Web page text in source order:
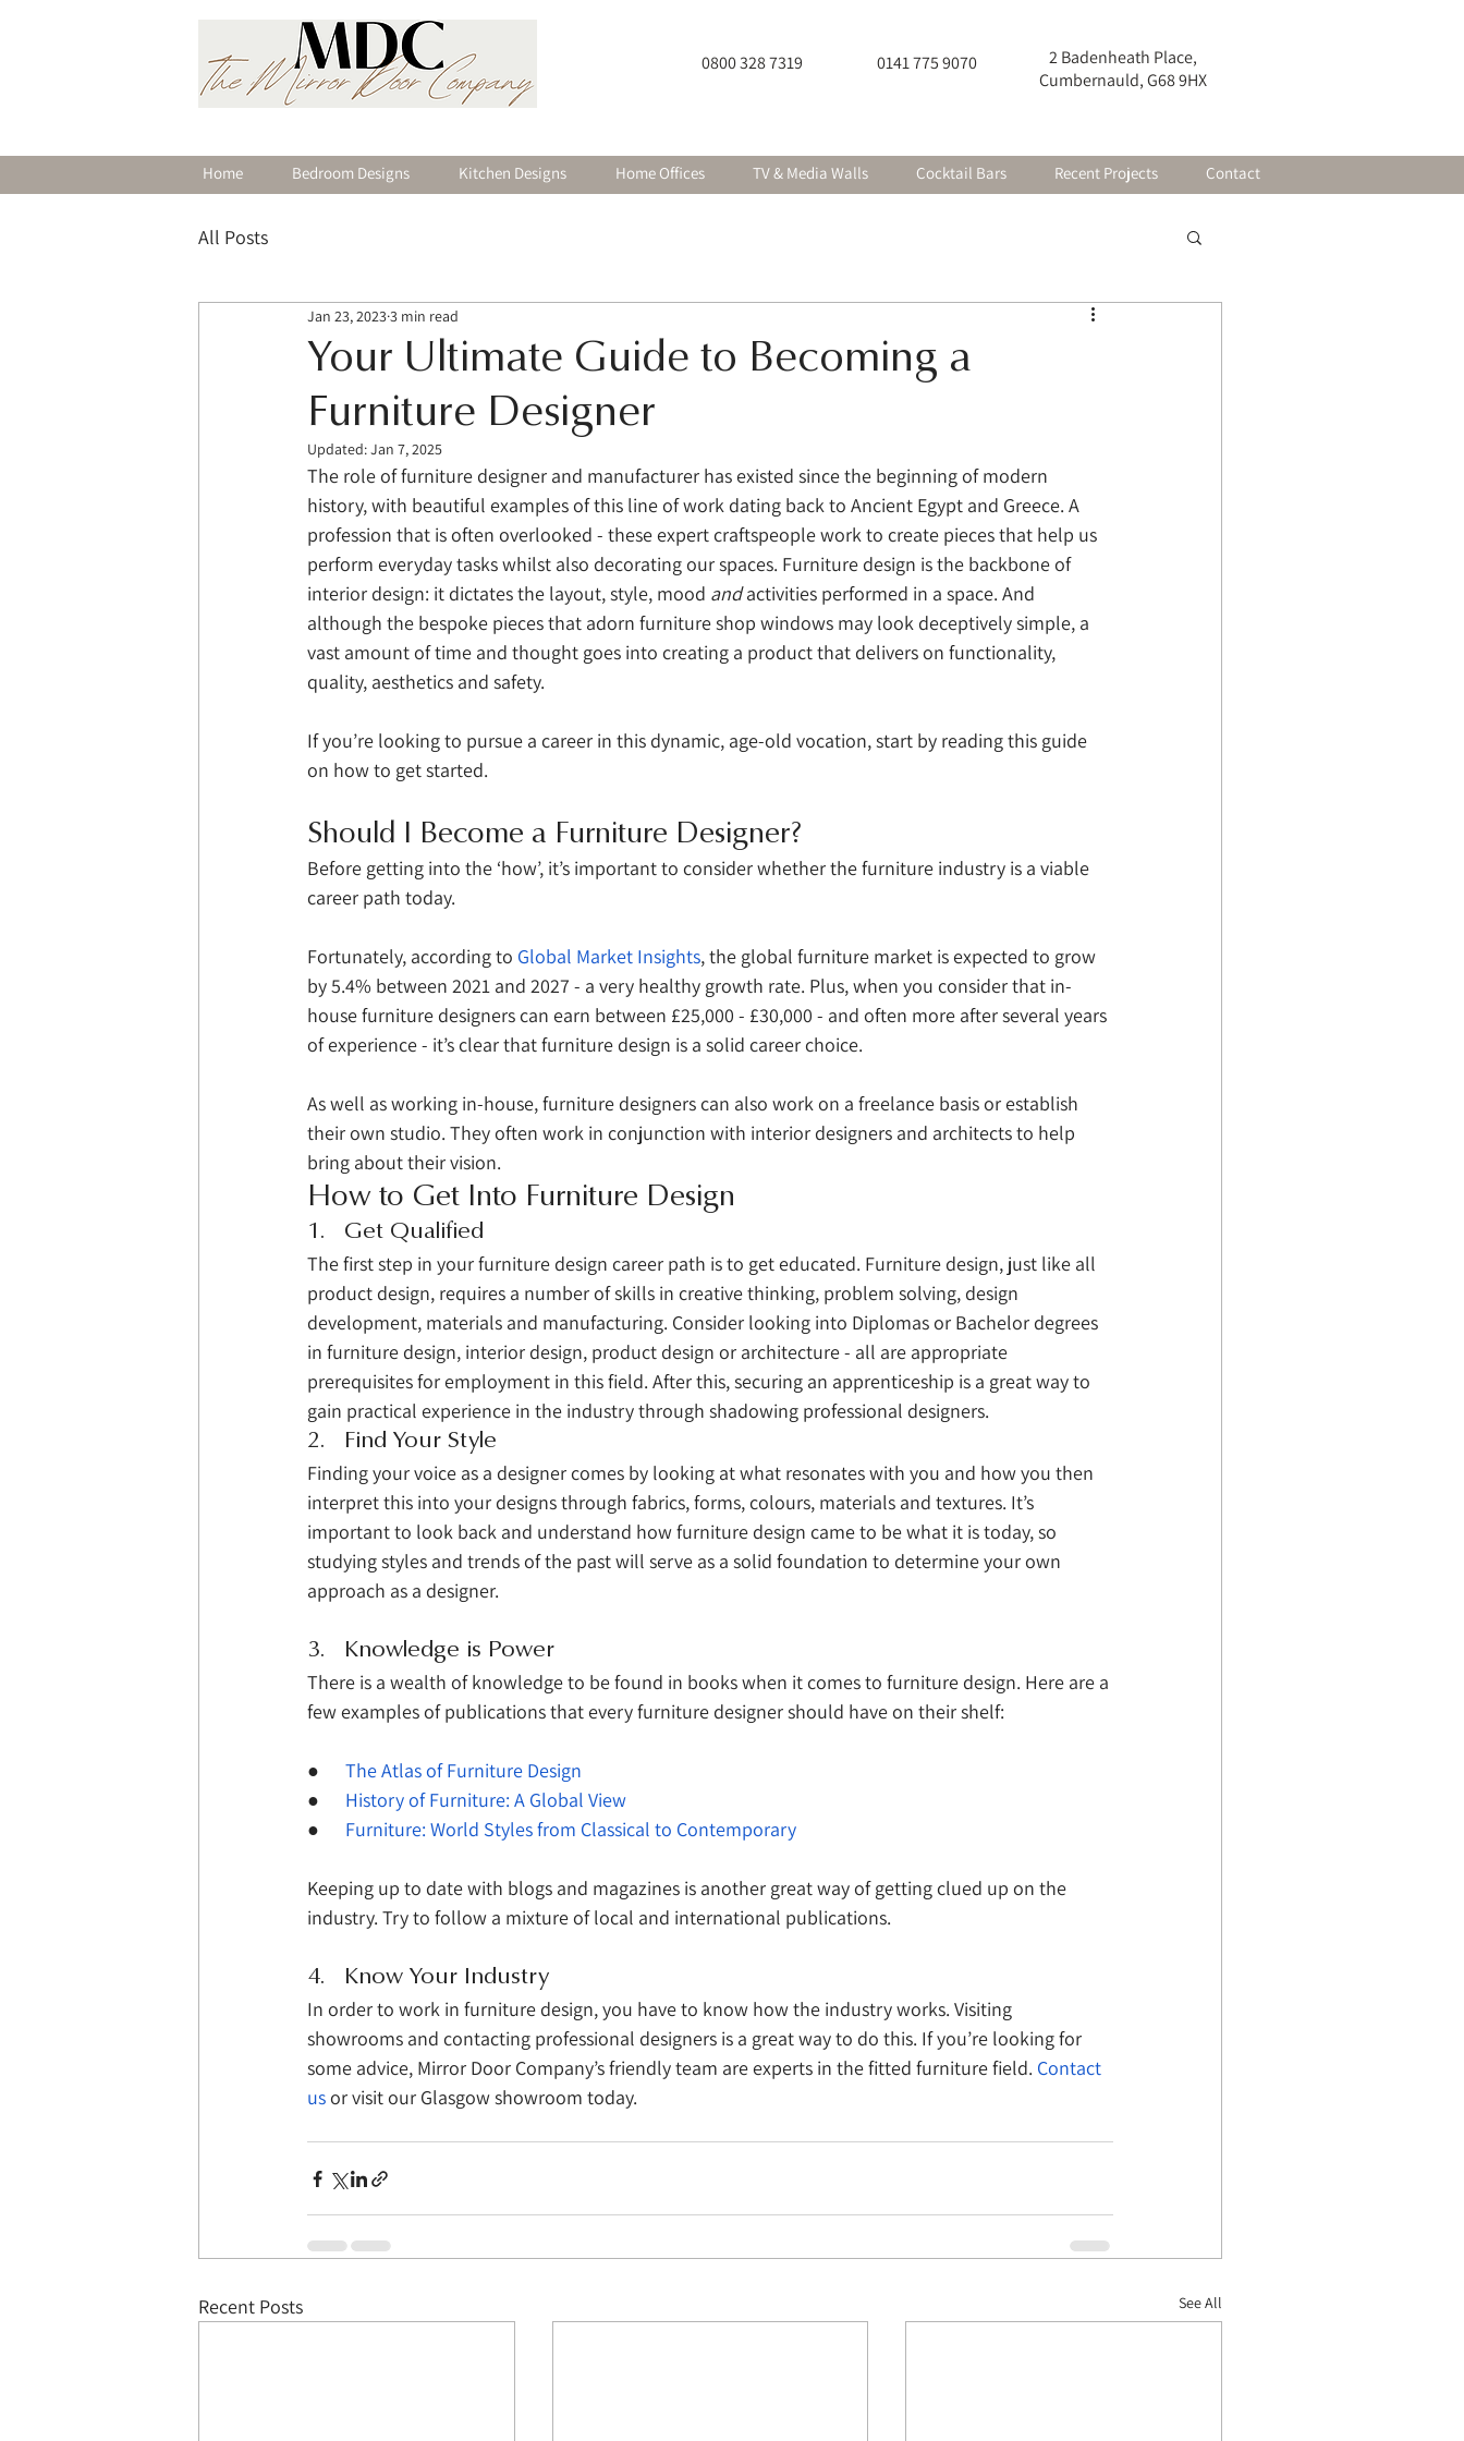
0800 328 7319 0141 775 9070
2 Badenheath Place,
Cumbernauld, G68 9HX
Home Bedroom Designs Kitchen Designs Home Offices TV & Media Walls Cocktail Bars Recent Projects Contact
All Posts
Your Ultimate Guide to Becoming a
Furniture Designer
Jan 23, 20233 min read
Updated:Jan 7, 2025
The role of furniture designer and manufacturer has existed since the beginning of modern
history, with beautiful examples of this line of work dating back to Ancient Egypt and Greece. A
profession that is often overlooked - these expert craftspeople work to create pieces that help us
perform everyday tasks whilst also decorating our spaces. Furniture design is the backbone of
interior design: it dictates the layout, style, mood and activities performed in a space. And
although the bespoke pieces that adorn furniture shop windows may look deceptively simple, a
vast amount of time and thought goes into creating a product that delivers on functionality,
quality, aesthetics and safety.
If you’re looking to pursue a career in this dynamic, age-old vocation, start by reading this guide
on how to get started.
Should I Become a Furniture Designer?
Before getting into the ‘how’, it’s important to consider whether the furniture industry is a viable
career path today.
Fortunately, according to Global Market Insights, the global furniture market is expected to grow
by 5.4% between 2021 and 2027 - a very healthy growth rate. Plus, when you consider that in-
house furniture designers can earn between £25,000 - £30,000 - and often more after several years
of experience - it’s clear that furniture design is a solid career choice.
As well as working in-house, furniture designers can also work on a freelance basis or establish
their own studio. They often work in conjunction with interior designers and architects to help
bring about their vision.
How to Get Into Furniture Design
1.   Get Qualified
The first step in your furniture design career path is to get educated. Furniture design, just like all
product design, requires a number of skills in creative thinking, problem solving, design
development, materials and manufacturing. Consider looking into Diplomas or Bachelor degrees
in furniture design, interior design, product design or architecture - all are appropriate
prerequisites for employment in this field. After this, securing an apprenticeship is a great way to
gain practical experience in the industry through shadowing professional designers.
2.   Find Your Style
Finding your voice as a designer comes by looking at what resonates with you and how you then
interpret this into your designs through fabrics, forms, colours, materials and textures. It’s
important to look back and understand how furniture design came to be what it is today, so
studying styles and trends of the past will serve as a solid foundation to determine your own
approach as a designer.
3.   Knowledge is Power
There is a wealth of knowledge to be found in books when it comes to furniture design. Here are a
few examples of publications that every furniture designer should have on their shelf:
● The Atlas of Furniture Design
● History of Furniture: A Global View
● Furniture: World Styles from Classical to Contemporary
Keeping up to date with blogs and magazines is another great way of getting clued up on the
industry. Try to follow a mixture of local and international publications.
4.   Know Your Industry
In order to work in furniture design, you have to know how the industry works. Visiting
showrooms and contacting professional designers is a great way to do this. If you’re looking for
some advice, Mirror Door Company’s friendly team are experts in the fitted furniture field. Contact
us or visit our Glasgow showroom today.
Recent Posts See All